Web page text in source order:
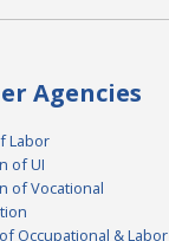
Agencies
Labor
of UI
of Vocational
Occupational & Labor